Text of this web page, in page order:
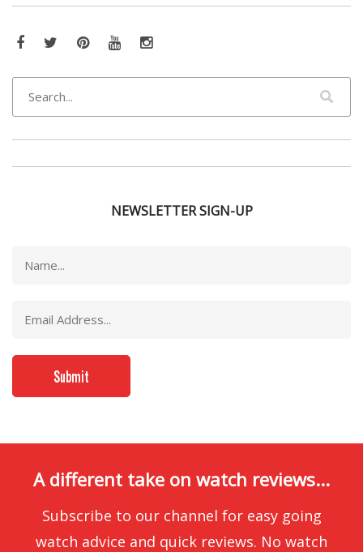
Facebook
TwitterPinterestYouTubeInstagram
NEWSLETTER SIGN-UP
A different take on watch reviews...
Subscribe to our channel for easy going
watch advice and quick reviews. No watch